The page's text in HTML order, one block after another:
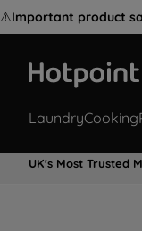
⚠️Important product
LaundryCooking
UK's Most Trusted